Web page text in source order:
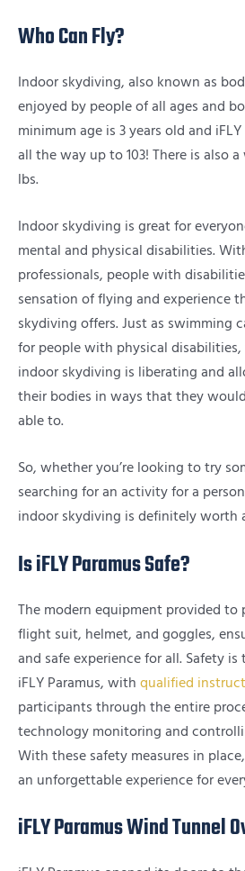
Who Can Fly?
Indoor skydiving, also known as
enjoyed by people of all ages and
minimum age is 3 years old and
all the way up to 103! There is also
lbs.
Indoor skydiving is great for
mental and physical disabilities.
professionals, people with
sensation of flying and experience
skydiving offers. Just as swimming
for people with physical
indoor skydiving is liberating and
their bodies in ways that they
able to.
So, whether you’re looking to try
searching for an activity for a
indoor skydiving is definitely worth
Is iFLY Paramus Safe?
The modern equipment provided to
flight suit, helmet, and goggles,
and safe experience for all. Safety
iFLY Paramus, with qualified
participants through the entire
technology monitoring and
With these safety measures in
an unforgettable experience for
iFLY Paramus Wind Tunnel